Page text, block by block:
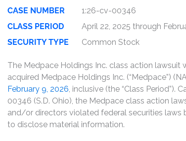
CASE NUMBER
1:26-cv-00346
CLASS PERIOD
April 22, 2025 through
SECURITY TYPE
Common Stock
The Medpace Holdings Inc. class action
acquired Medpace Holdings Inc. (“Medpace”)
February 9, 2026, inclusive (the “Class Period”).
00346 (S.D. Ohio), the Medpace class action
and/or directors violated federal securities
to disclose material information.